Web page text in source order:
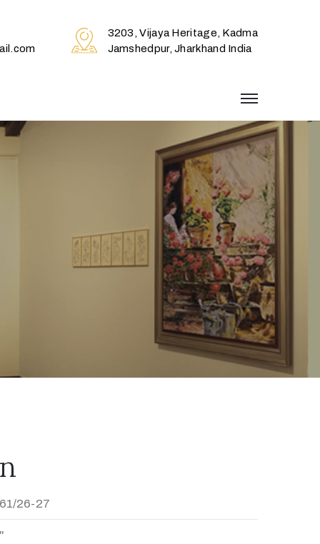
3203, Vijaya Heritage, Kadma
Jamshedpur, Jharkhand India
menu
26-27